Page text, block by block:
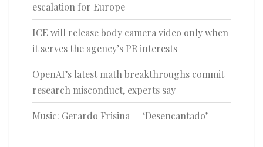
escalation for Europe
ICE will release body camera video only when
it serves the agency’s PR interests
OpenAI’s latest math breakthroughs commit
research misconduct, experts say
Music: Gerardo Frisina — ‘Desencantado’